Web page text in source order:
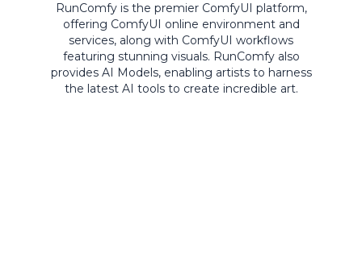
RunComfy is the premier ComfyUI platform,
offering ComfyUI online environment and
services, along with ComfyUI workflows
featuring stunning visuals. RunComfy also
provides AI Models, enabling artists to harness
the latest AI tools to create incredible art.